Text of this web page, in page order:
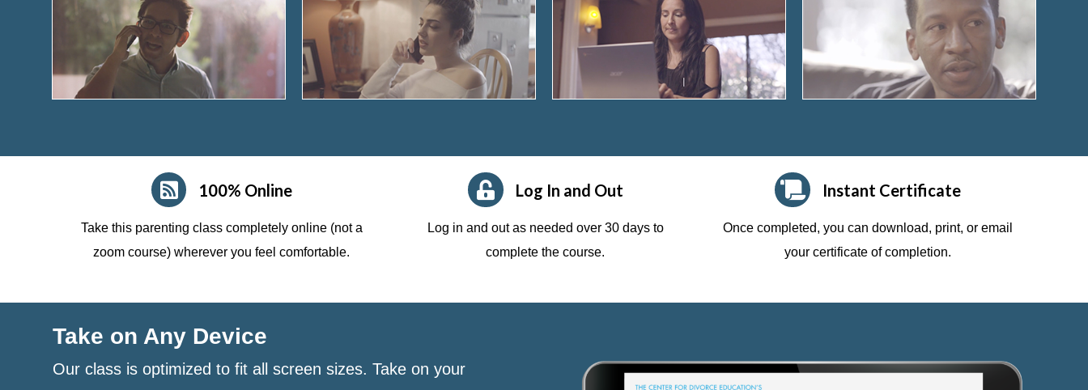
100% Online
Take this parenting class completely online (not a
zoom course)wherever you feel comfortable.
Log In and Out
Log in and out as needed over 30 days to
complete the course.
Instant Certificate
Once completed, you can download, print, or email
your certificate of completion.
Take on Any Device
Our class is optimized to fit all screen sizes. Take on your